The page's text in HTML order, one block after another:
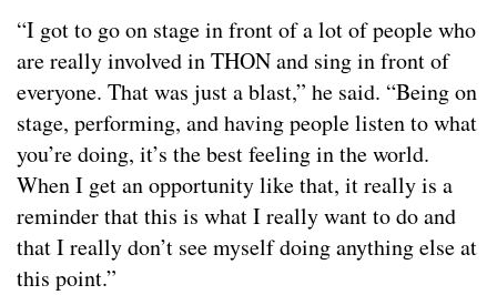
“I got to go on stage in front of a lot of people who
are really involved in THON and sing in front of
everyone. That was just a blast,” he said. “Being on
stage, performing, and having people listen to what
you’re doing, it’s the best feeling in the world.
When I get an opportunity like that, it really is a
reminder that this is what I really want to do and
that I really don’t see myself doing anything else at
this point.”